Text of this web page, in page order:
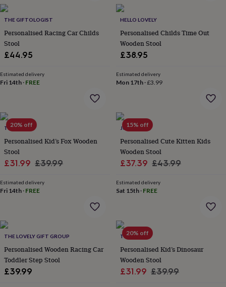
organisation
furnishings
Cooking
and
diningApronsBaking
accessories
openersCheese
boardsCoasters
&
&
artDrawings
&
illustrationsFamily
&
home Food
&
&
&
filmWall
accessoriesBird
wildlife
THE GIFTOLOGIST
Personalised Racing Car Childs
Stool
£44.95
Estimated delivery
Fri 14th · FREE
HELLO LOVELY
Personalised Childs Time Out
Wooden Stool
£38.95
Estimated delivery
Mon 17th·£3.99
20% off
TILLIEMINT
Personalised Kid’s Fox Wooden
Stool
Sale
£31.99 Regular
£39.99
Estimated delivery
Fri 14th · FREE
15% off
JUNGLEY
Personalised Cute Kitten Kids
Wooden Stool
Sale
£37.39 Regular
£43.99
Estimated delivery
Sat 15th· FREE
THE LOVELY GIFT GROUP
Personalised Wooden Racing Car
Toddler Step Stool
£39.99
20% off
TILLIEMINT
Personalised Kid’s Dinosaur
Wooden Stool
Sale
£31.99 Regular
£39.99